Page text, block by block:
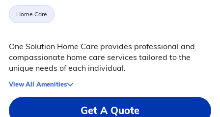
Home Care
One Solution Home Care provides professional and
compassionate home care services tailored to the
unique needs of each individual.
View All Amenities
Get A Quote